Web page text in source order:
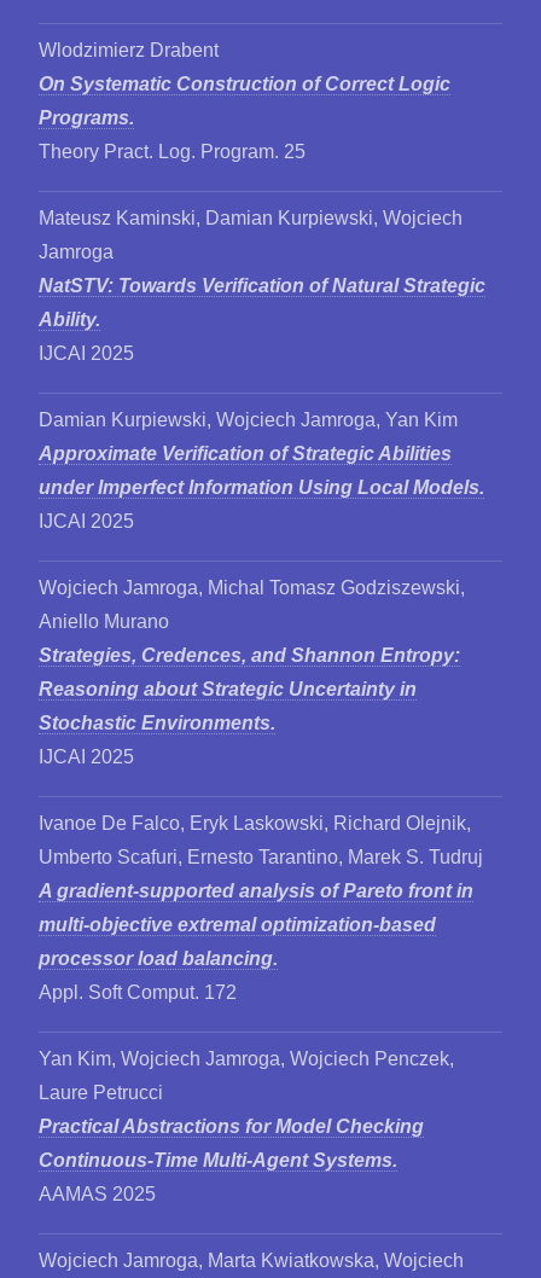
Wlodzimierz Drabent
On Systematic Construction of Correct Logic
Programs.
Theory Pract. Log. Program. 25
Mateusz Kaminski, Damian Kurpiewski, Wojciech
Jamroga
NatSTV: Towards Verification of Natural Strategic
Ability.
IJCAI 2025
Damian Kurpiewski, Wojciech Jamroga, Yan Kim
Approximate Verification of Strategic Abilities
under Imperfect Information Using Local Models.
IJCAI 2025
Wojciech Jamroga, Michal Tomasz Godziszewski,
Aniello Murano
Strategies, Credences, and Shannon Entropy:
Reasoning about Strategic Uncertainty in
Stochastic Environments.
IJCAI 2025
Ivanoe De Falco, Eryk Laskowski, Richard Olejnik,
Umberto Scafuri, Ernesto Tarantino, Marek S. Tudruj
A gradient-supported analysis of Pareto front in
multi-objective extremal optimization-based
processor load balancing.
Appl. Soft Comput. 172
Yan Kim, Wojciech Jamroga, Wojciech Penczek,
Laure Petrucci
Practical Abstractions for Model Checking
Continuous-Time Multi-Agent Systems.
AAMAS 2025
Wojciech Jamroga, Marta Kwiatkowska, Wojciech